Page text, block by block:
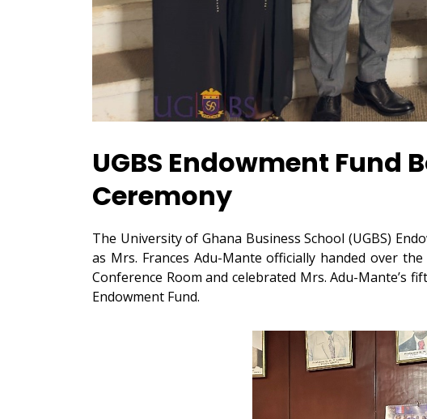
UGBS Endowment Fund
Ceremony
The University of Ghana Business School (UGBS)
as Mrs. Frances Adu-Mante officially handed over
Conference Room and celebrated Mrs. Adu-Mante’s
Endowment Fund.